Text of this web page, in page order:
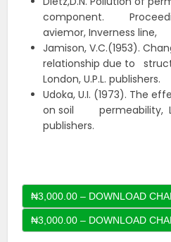
component.
aviemor, Inverness line,
Jamison, V.C.(1953).
relationship due to
London, U.P.L. publishers.
Udoka, U.I. (1973). The
on soil permeability,
publishers.
₦3,000.00 – DOWNLOAD